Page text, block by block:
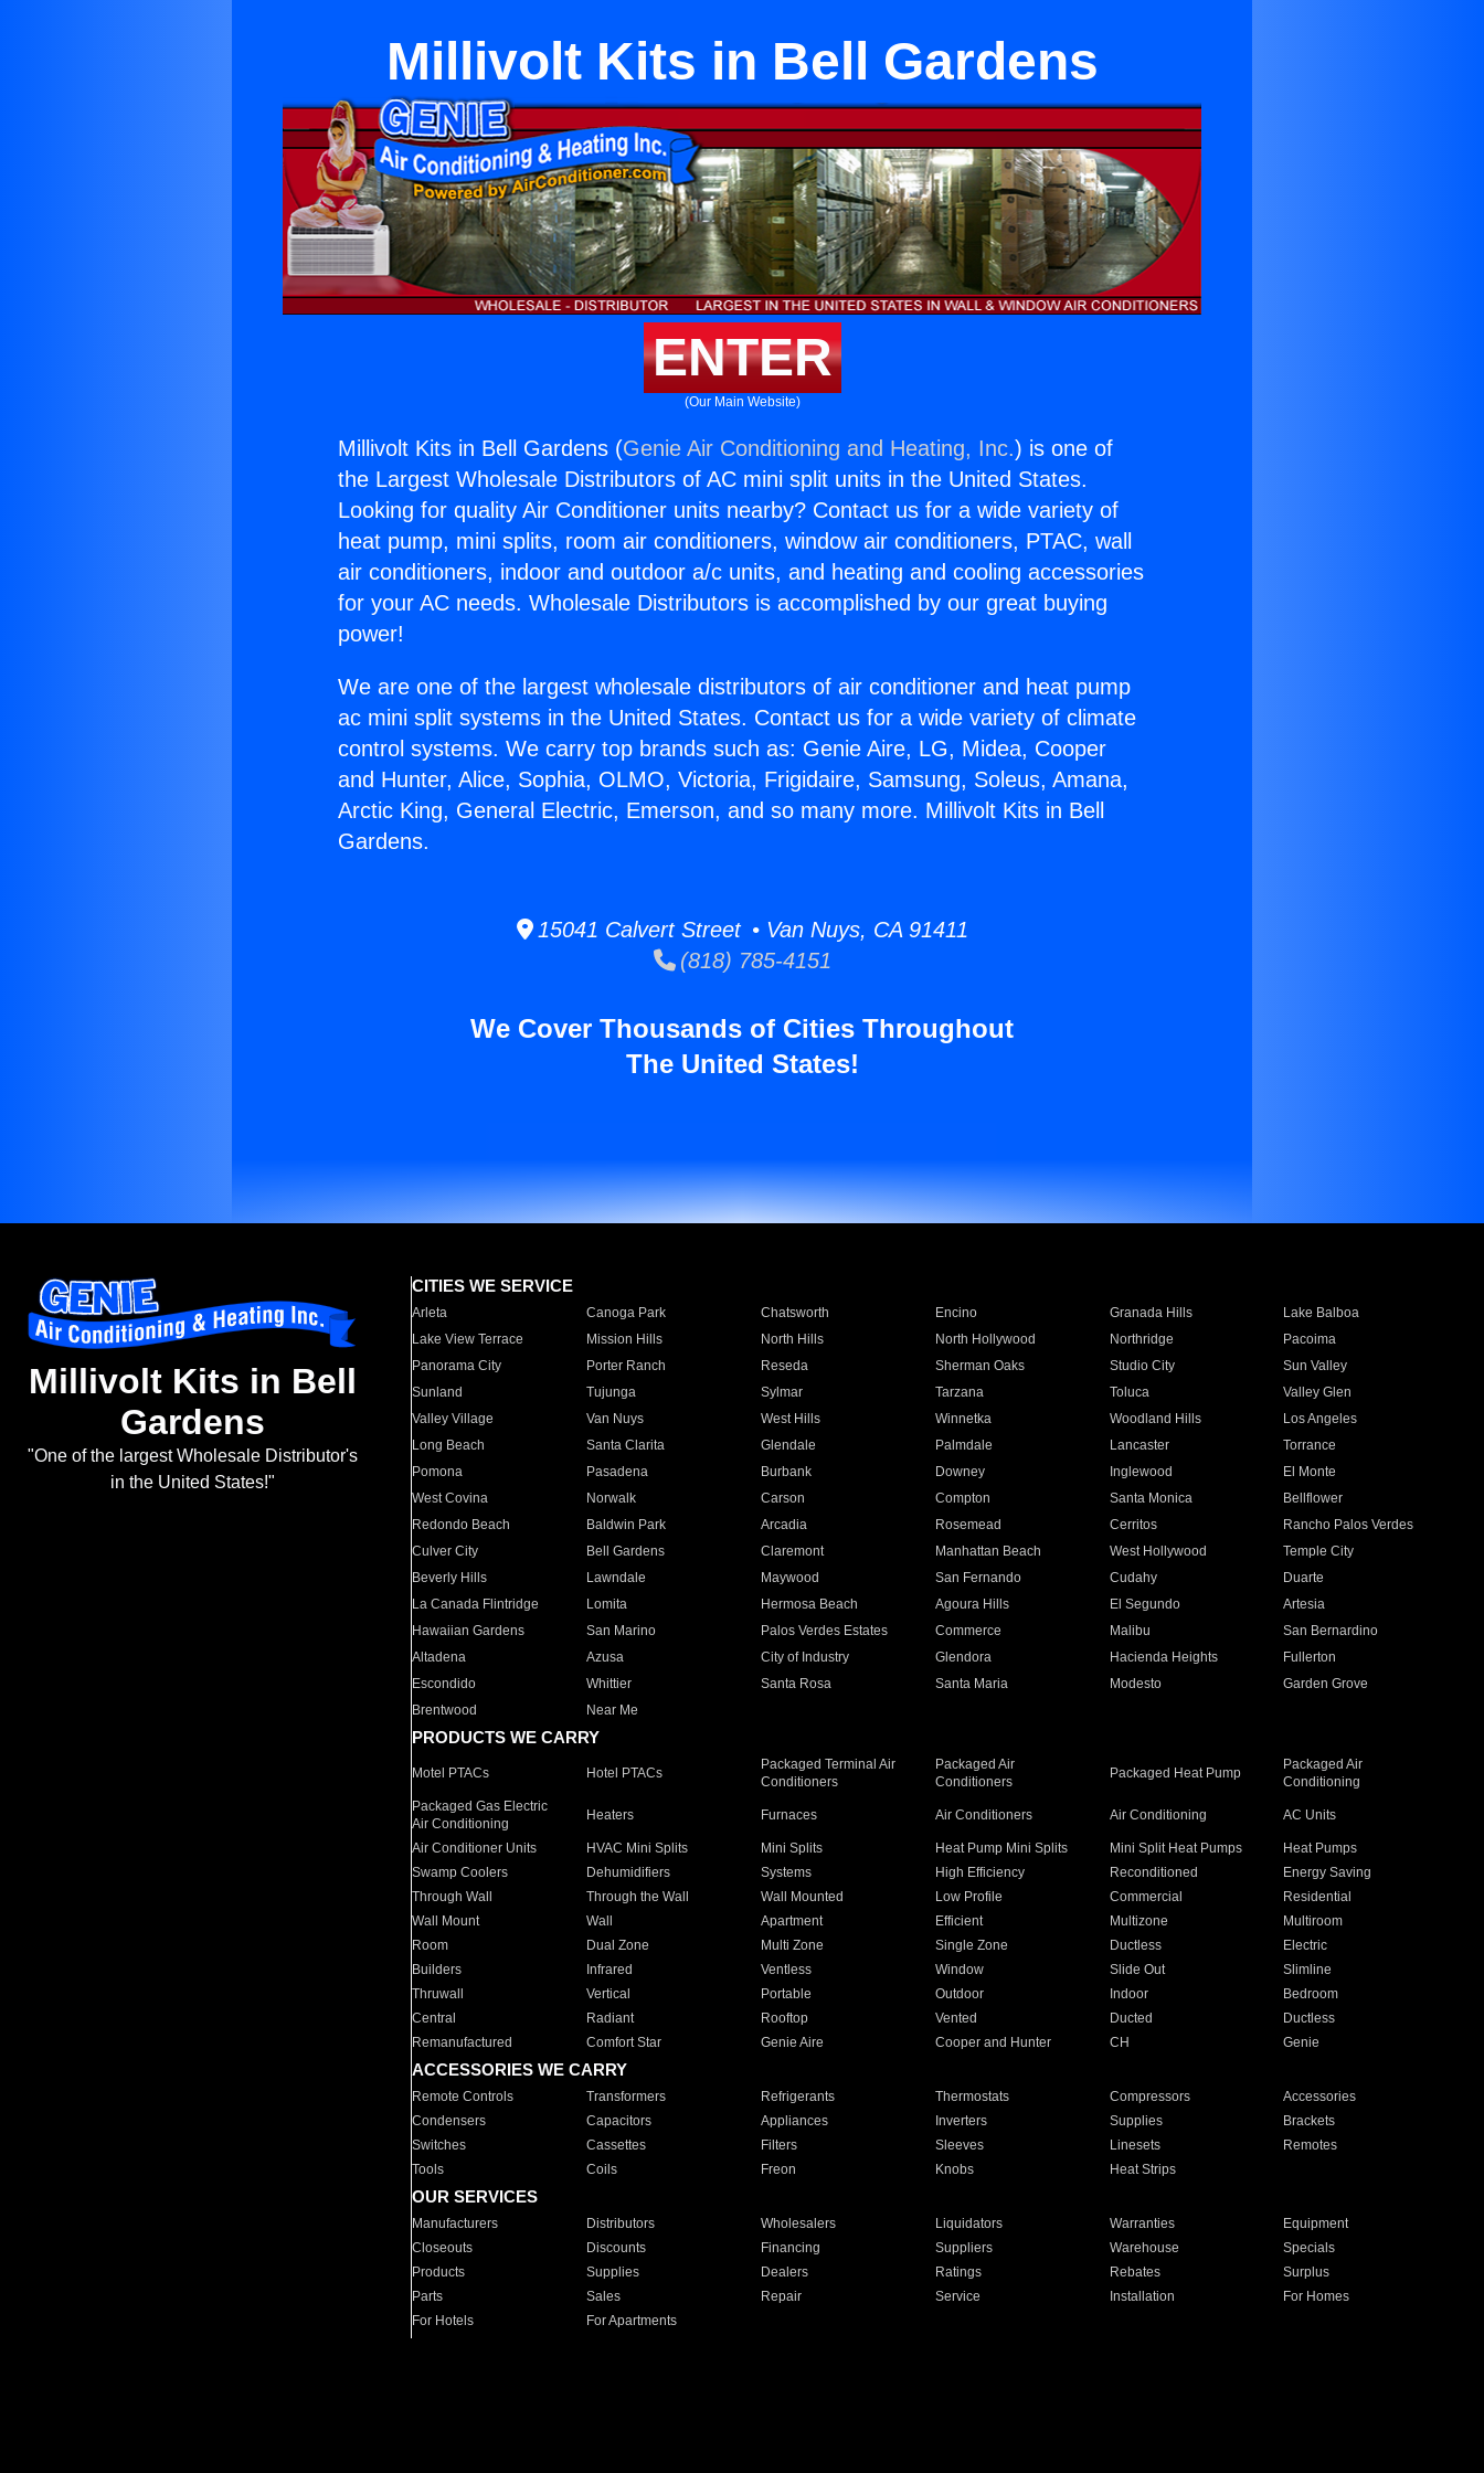
Millivolt Kits in Bell Gardens
ENTER
(Our Main Website)
Millivolt Kits in Bell Gardens (Genie Air Conditioning and Heating, Inc.) is one of
the Largest Wholesale Distributors of AC mini split units in the United States.
Looking for quality Air Conditioner units nearby? Contact us for a wide variety of
heat pump, mini splits, room air conditioners, window air conditioners, PTAC, wall
air conditioners, indoor and outdoor a/c units, and heating and cooling accessories
for your AC needs. Wholesale Distributors is accomplished by our great buying
power!
We are one of the largest wholesale distributors of air conditioner and heat pump
ac mini split systems in the United States. Contact us for a wide variety of climate
control systems. We carry top brands such as: Genie Aire, LG, Midea, Cooper
and Hunter, Alice, Sophia, OLMO, Victoria, Frigidaire, Samsung, Soleus, Amana,
Arctic King, General Electric, Emerson, and so many more. Millivolt Kits in Bell
Gardens.
15041 Calvert Street • Van Nuys, CA 91411
(818) 785-4151
We Cover Thousands of Cities Throughout
The United States!
Millivolt Kits in Bell
Gardens
"One of the largest Wholesale Distributor's
in the United States!"
CITIES WE SERVICE
Arleta Canoga Park Chatsworth Encino Granada Hills
Lake Balboa
Lake View Terrace
Mission Hills North Hills North Hollywood Northridge
Pacoima
Panorama City
Porter Ranch Reseda Sherman Oaks Studio City
Sun Valley
Sunland
Tujunga Sylmar Tarzana Toluca
Valley Glen
Valley Village
Van Nuys West Hills Winnetka Woodland Hills
Los Angeles
Long Beach
Santa Clarita Glendale Palmdale Lancaster
Torrance
Pomona
Pasadena Burbank Downey Inglewood
El Monte
West Covina
Norwalk Carson Compton Santa Monica
Bellflower
Redondo Beach
Baldwin Park Arcadia Rosemead Cerritos
Rancho Palos Verdes
Culver City
Bell Gardens Claremont Manhattan Beach West Hollywood
Temple City
Beverly Hills
Lawndale Maywood San Fernando Cudahy
Duarte
La Canada Flintridge
Lomita Hermosa Beach Agoura Hills El Segundo
Artesia
Hawaiian Gardens
San Marino Palos Verdes Estates Commerce Malibu
San Bernardino
Altadena
Azusa City of Industry Glendora Hacienda Heights
Fullerton
Escondido
Whittier Santa Rosa Santa Maria Modesto
Garden Grove
Brentwood
Near Me
PRODUCTS WE CARRY
Motel PTACs Hotel PTACs
Packaged Terminal Air
Conditioners
Packaged Air
Conditioners
Packaged Heat Pump
Packaged Air
Conditioning
Packaged Gas Electric
Air Conditioning
Heaters Furnaces Air Conditioners Air Conditioning AC Units
Air Conditioner Units HVAC Mini Splits Mini Splits Heat Pump Mini Splits Mini Split Heat Pumps
Heat Pumps
Swamp Coolers
Dehumidifiers Systems High Efficiency Reconditioned
Energy Saving
Through Wall
Through the Wall Wall Mounted Low Profile Commercial
Residential
Wall Mount
Wall Apartment Efficient Multizone
Multiroom
Room
Dual Zone Multi Zone Single Zone Ductless
Electric
Builders
Infrared Ventless Window Slide Out
Slimline
Thruwall
Vertical Portable Outdoor Indoor
Bedroom
Central
Radiant Rooftop Vented Ducted
Ductless
Remanufactured
Comfort Star Genie Aire Cooper and Hunter CH Genie
ACCESSORIES WE CARRY
Remote Controls Transformers Refrigerants Thermostats Compressors
Accessories
Condensers
Capacitors Appliances Inverters Supplies
Brackets
Switches
Cassettes Filters Sleeves Linesets
Remotes
Tools
Coils Freon Knobs Heat Strips
OUR SERVICES
Manufacturers Distributors Wholesalers Liquidators Warranties
Equipment
Closeouts
Discounts Financing Suppliers Warehouse
Specials
Products
Supplies Dealers Ratings Rebates
Surplus
Parts
Sales Repair Service Installation
For Homes
For Hotels
For Apartments